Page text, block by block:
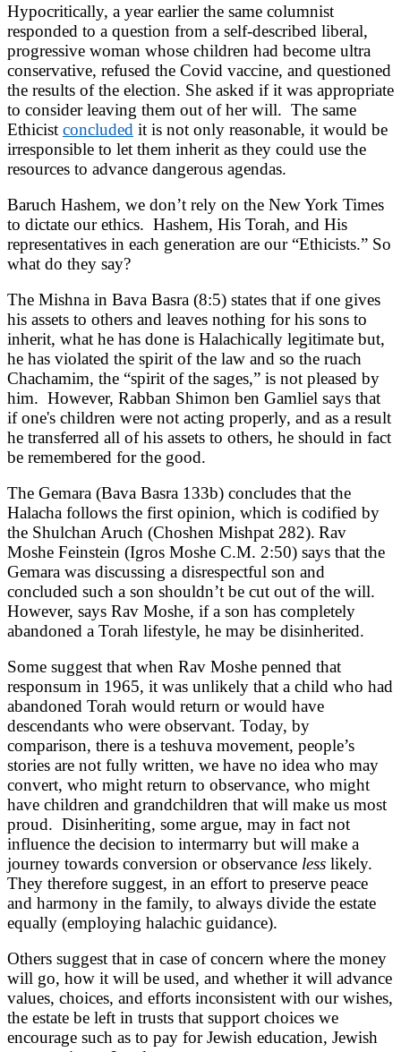
Hypocritically, a year earlier the same columnist
responded to a question from a self-described liberal,
progressive woman whose children had become ultra
conservative, refused the Covid vaccine, and questioned
the results of the election. She asked if it was appropriate
to consider leaving them out of her will. The same
Ethicist concluded it is not only reasonable, it would be
irresponsible to let them inherit as they could use the
resources to advance dangerous agendas.
Baruch Hashem, we don’t rely on the New York Times
to dictate our ethics. Hashem, His Torah, and His
representatives in each generation are our “Ethicists.” So
what do they say?
The Mishna in Bava Basra (8:5) states that if one gives
his assets to others and leaves nothing for his sons to
inherit, what he has done is Halachically legitimate but,
he has violated the spirit of the law and so the ruach
Chachamim, the “spirit of the sages,” is not pleased by
him. However, Rabban Shimon ben Gamliel says that
if one's children were not acting properly, and as a result
he transferred all of his assets to others, he should in fact
be remembered for the good.
The Gemara (Bava Basra 133b) concludes that the
Halacha follows the first opinion, which is codified by
the Shulchan Aruch (Choshen Mishpat 282). Rav
Moshe Feinstein (Igros Moshe C.M. 2:50) says that the
Gemara was discussing a disrespectful son and
concluded such a son shouldn’t be cut out of the will.
However, says Rav Moshe, if a son has completely
abandoned a Torah lifestyle, he may be disinherited.
Some suggest that when Rav Moshe penned that
responsum in 1965, it was unlikely that a child who had
abandoned Torah would return or would have
descendants who were observant. Today, by
comparison, there is a teshuva movement, people’s
stories are not fully written, we have no idea who may
convert, who might return to observance, who might
have children and grandchildren that will make us most
proud. Disinheriting, some argue, may in fact not
influence the decision to intermarry but will make a
journey towards conversion or observance less likely.
They therefore suggest, in an effort to preserve peace
and harmony in the family, to always divide the estate
equally (employing halachic guidance).
Others suggest that in case of concern where the money
will go, how it will be used, and whether it will advance
values, choices, and efforts inconsistent with our wishes,
the estate be left in trusts that support choices we
encourage such as to pay for Jewish education, Jewish